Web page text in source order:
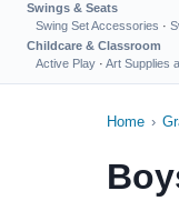
Swings & Seats
Swing Set Accessories ·
Childcare & Classroom
Active Play · Art Supplies
Home ›